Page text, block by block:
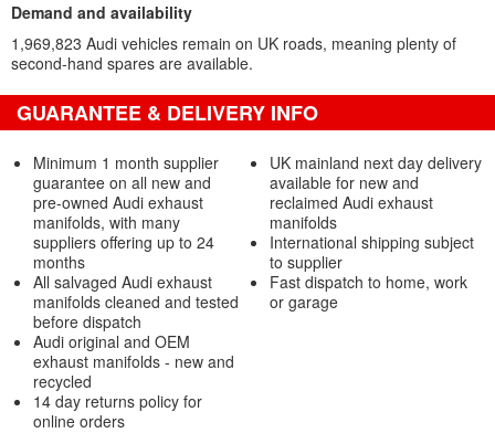
Demand and availability
1,969,823 Audi vehicles remain on UK roads, meaning plenty of
second-hand spares are available.
GUARANTEE & DELIVERY INFO
Minimum 1 month supplier
guarantee on all new and
pre-owned Audi exhaust
manifolds, with many
suppliers offering up to 24
months
All salvaged Audi exhaust
manifolds cleaned and tested
before dispatch
Audi original and OEM
exhaust manifolds - new and
recycled
14 day returns policy for
online orders
UK mainland next day delivery
available for new and
reclaimed Audi exhaust
manifolds
International shipping subject
to supplier
Fast dispatch to home, work
or garage